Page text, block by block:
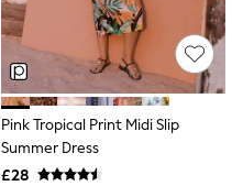
Pink Tropical Print Midi Slip
Summer Dress
£28